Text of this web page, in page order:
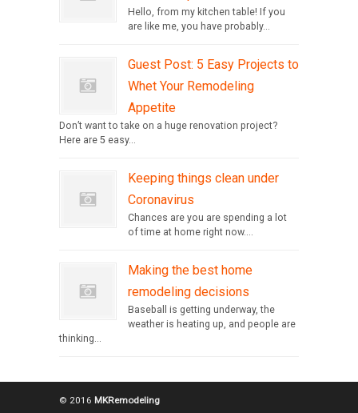
Hello, from my kitchen table! If you
are like me, you have probably...
Guest Post: 5 Easy Projects to
Whet Your Remodeling
Appetite
Don’t want to take on a huge renovation project?
Here are 5 easy...
Keeping things clean under
Coronavirus
Chances are you are spending a lot
of time at home right now....
Making the best home
remodeling decisions
Baseball is getting underway, the
weather is heating up, and people are
thinking...
© 2016 MKRemodeling